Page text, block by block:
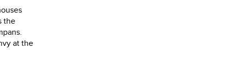
the
at the